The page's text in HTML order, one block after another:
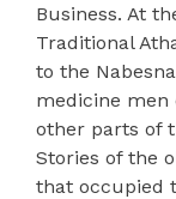
Business. At
Traditional
to the
medicine men
other parts of
Stories of the
that occupied